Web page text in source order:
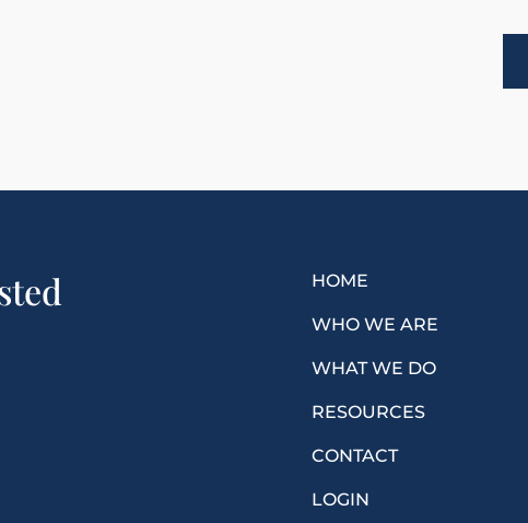
HOME
WHO WE ARE
WHAT WE DO
RESOURCES
CONTACT
LOGIN